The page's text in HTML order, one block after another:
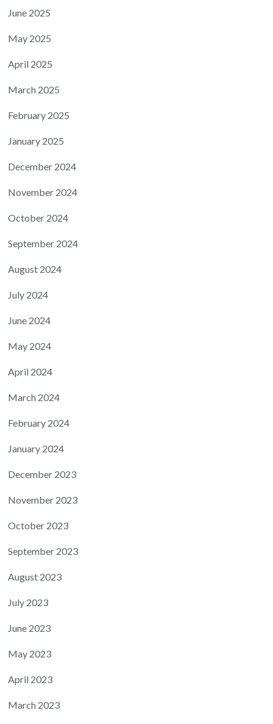
June 2025
May 2025
April 2025
March 2025
February 2025
January 2025
December 2024
November 2024
October 2024
September 2024
August 2024
July 2024
June 2024
May 2024
April 2024
March 2024
February 2024
January 2024
December 2023
November 2023
October 2023
September 2023
August 2023
July 2023
June 2023
May 2023
April 2023
March 2023